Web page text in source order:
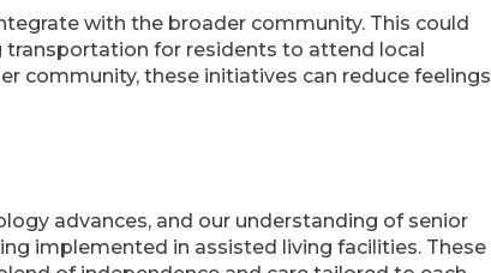
with the broader community. This could
for residents to attend local
community, these initiatives can reduce feelings
advances, and our understanding of senior
implemented in assisted living facilities. These